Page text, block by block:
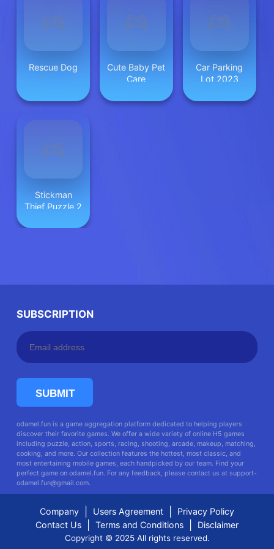
Rescue Dog
Cute Baby Pet
Care
Car Parking
Lot 2023
Stickman
Thief Puzzle 2
odamel.fun is a game aggregation platform dedicated to helping players
discover their favorite games. We offer a wide variety of online H5 games
including puzzle, action, sports, racing, shooting, arcade, makeup, matching,
cooking, and more. Our collection features the hottest, most classic, and
most entertaining mobile games, each handpicked by our team. Find your
perfect game on odamel.fun. For any feedback, please contact us at support-
odamel.fun@gmail.com.
SUBSCRIPTION
SUBMIT
Company Users Agreement
Privacy Policy
Contact Us
Terms and Conditions Disclaimer
Copyright © 2025 All rights reserved.